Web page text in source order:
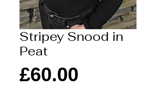
Stripey Snood in
Peat
£60.00